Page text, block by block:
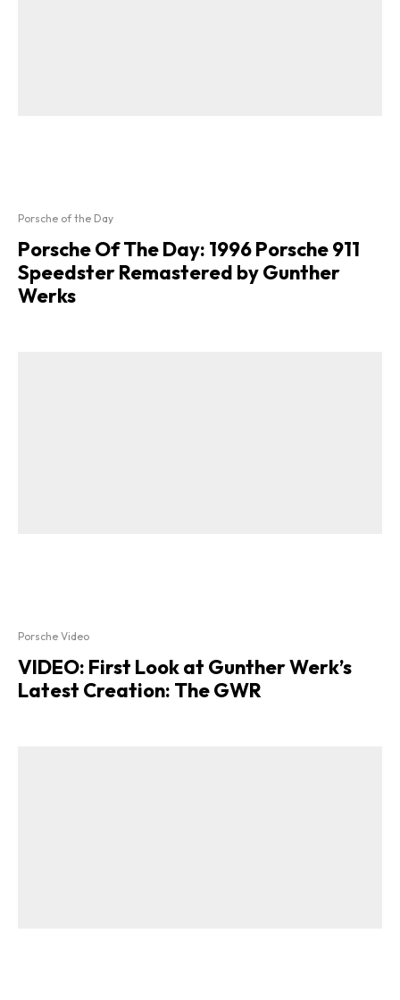
Porsche of the Day
Porsche Of The Day: 1996 Porsche 911
Speedster Remastered by Gunther
Werks
Porsche Video
VIDEO: First Look at Gunther Werk’s
Latest Creation: The GWR